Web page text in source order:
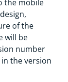
the mobile
of the
will be
number
the version